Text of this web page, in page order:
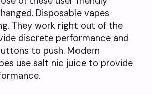
Disposable vapes
They work right out of the
discrete performance and
to push. Modern
use salt nic juice to provide